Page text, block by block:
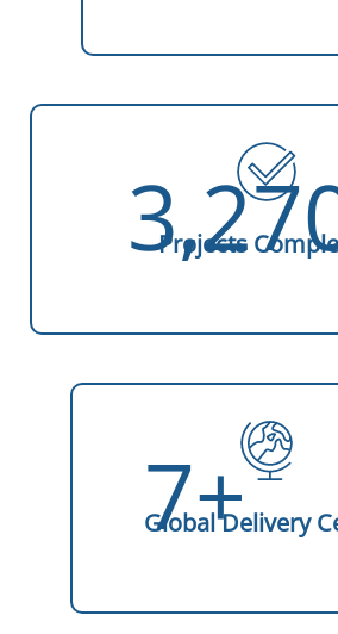
Projects
7+
Global Delivery